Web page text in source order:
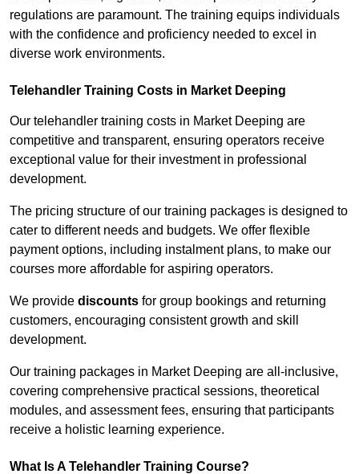
regulations are paramount. The training equips individuals
with the confidence and proficiency needed to excel in
diverse work environments.
Telehandler Training Costs in Market Deeping
Our telehandler training costs in Market Deeping are
competitive and transparent, ensuring operators receive
exceptional value for their investment in professional
development.
The pricing structure of our training packages is designed to
cater to different needs and budgets. We offer flexible
payment options, including instalment plans, to make our
courses more affordable for aspiring operators.
We provide discounts for group bookings and returning
customers, encouraging consistent growth and skill
development.
Our training packages in Market Deeping are all-inclusive,
covering comprehensive practical sessions, theoretical
modules, and assessment fees, ensuring that participants
receive a holistic learning experience.
What Is A Telehandler Training Course?